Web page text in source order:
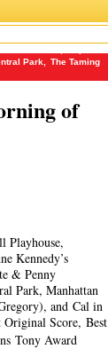
Park
The Taming
of
Playhouse,
Kennedy’s
& Penny
Park, Manhattan
and Cal in
Original Score, Best
Tony Award